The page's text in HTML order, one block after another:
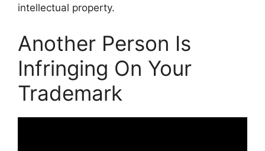
intellectual property.
Another Person Is
Infringing On Your
Trademark